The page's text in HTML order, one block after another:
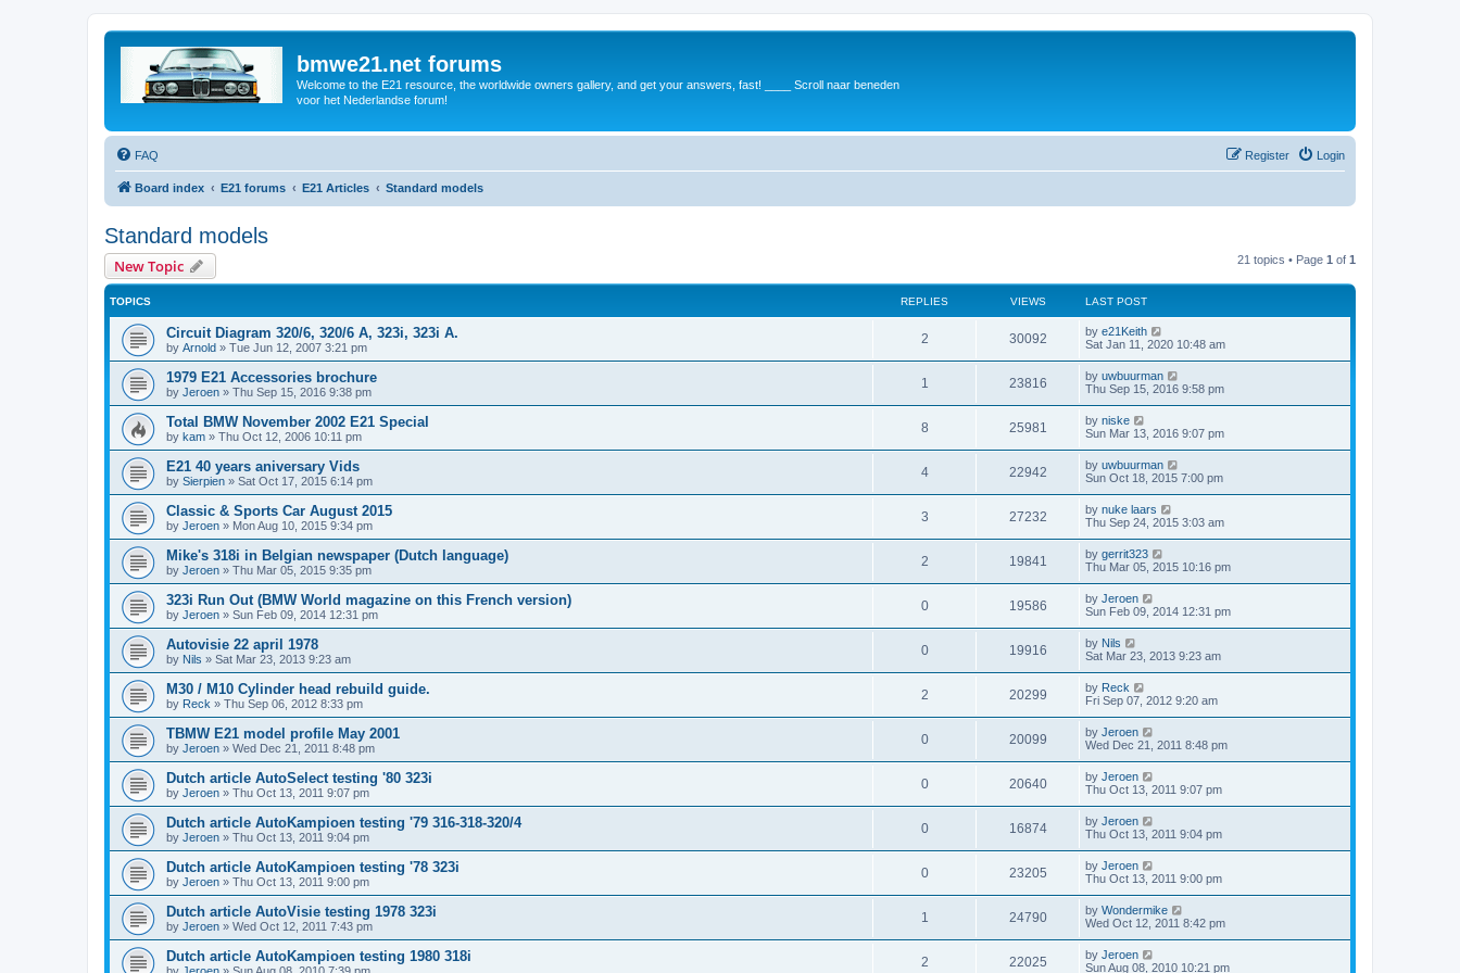
bmwe21.net forums
Welcome to the E21 resource, the worldwide owners gallery, and get your answers, fast! ____ Scroll naar beneden
voor het Nederlandse forum!
FAQ Login
Register
Board index E21 forums E21 Articles Standard models
Standard models
New Topic 21 topics • Page 1 of 1
TOPICS REPLIES VIEWS LAST POST
Circuit Diagram 320/6, 320/6 A, 323i, 323i A.
by Arnold » Tue Jun 12, 2007 3:21 pm
2 30092 by e21Keith
Sat Jan 11, 2020 10:48 am
1979 E21 Accessories brochure
by Jeroen » Thu Sep 15, 2016 9:38 pm
1 23816 by uwbuurman
Thu Sep 15, 2016 9:58 pm
Total BMW November 2002 E21 Special
by kam » Thu Oct 12, 2006 10:11 pm
8 25981 by niske
Sun Mar 13, 2016 9:07 pm
E21 40 years aniversary Vids
by Sierpien » Sat Oct 17, 2015 6:14 pm
4 22942 by uwbuurman
Sun Oct 18, 2015 7:00 pm
Classic & Sports Car August 2015
by Jeroen » Mon Aug 10, 2015 9:34 pm
3 27232 by nuke laars
Thu Sep 24, 2015 3:03 am
Mike's 318i in Belgian newspaper (Dutch language)
by Jeroen » Thu Mar 05, 2015 9:35 pm
2 19841 by gerrit323
Thu Mar 05, 2015 10:16 pm
323i Run Out (BMW World magazine on this French version)
by Jeroen » Sun Feb 09, 2014 12:31 pm
0 19586 by Jeroen
Sun Feb 09, 2014 12:31 pm
Autovisie 22 april 1978
by Nils » Sat Mar 23, 2013 9:23 am
0 19916 by Nils
Sat Mar 23, 2013 9:23 am
M30 / M10 Cylinder head rebuild guide.
by Reck » Thu Sep 06, 2012 8:33 pm
2 20299 by Reck
Fri Sep 07, 2012 9:20 am
TBMW E21 model profile May 2001
by Jeroen » Wed Dec 21, 2011 8:48 pm
0 20099 by Jeroen
Wed Dec 21, 2011 8:48 pm
Dutch article AutoSelect testing '80 323i
by Jeroen » Thu Oct 13, 2011 9:07 pm
0 20640 by Jeroen
Thu Oct 13, 2011 9:07 pm
Dutch article AutoKampioen testing '79 316-318-320/4
by Jeroen » Thu Oct 13, 2011 9:04 pm
0 16874 by Jeroen
Thu Oct 13, 2011 9:04 pm
Dutch article AutoKampioen testing '78 323i
by Jeroen » Thu Oct 13, 2011 9:00 pm
0 23205 by Jeroen
Thu Oct 13, 2011 9:00 pm
Dutch article AutoVisie testing 1978 323i
by Jeroen » Wed Oct 12, 2011 7:43 pm
1 24790 by Wondermike
Wed Oct 12, 2011 8:42 pm
Dutch article AutoKampioen testing 1980 318i
by Jeroen » Sun Aug 08, 2010 7:39 pm
2 22025 by Jeroen
Sun Aug 08, 2010 10:21 pm